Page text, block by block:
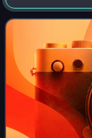
production of
TV and movie